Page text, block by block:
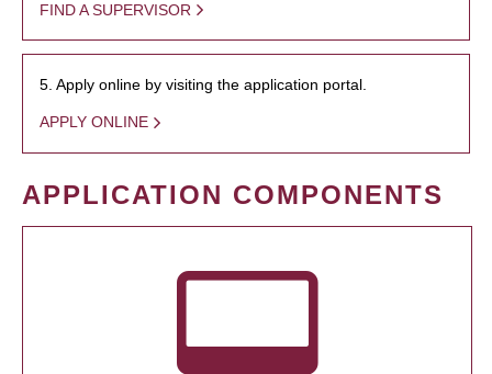
FIND A SUPERVISOR
5. Apply online by visiting the application portal.
APPLY ONLINE
APPLICATION COMPONENTS